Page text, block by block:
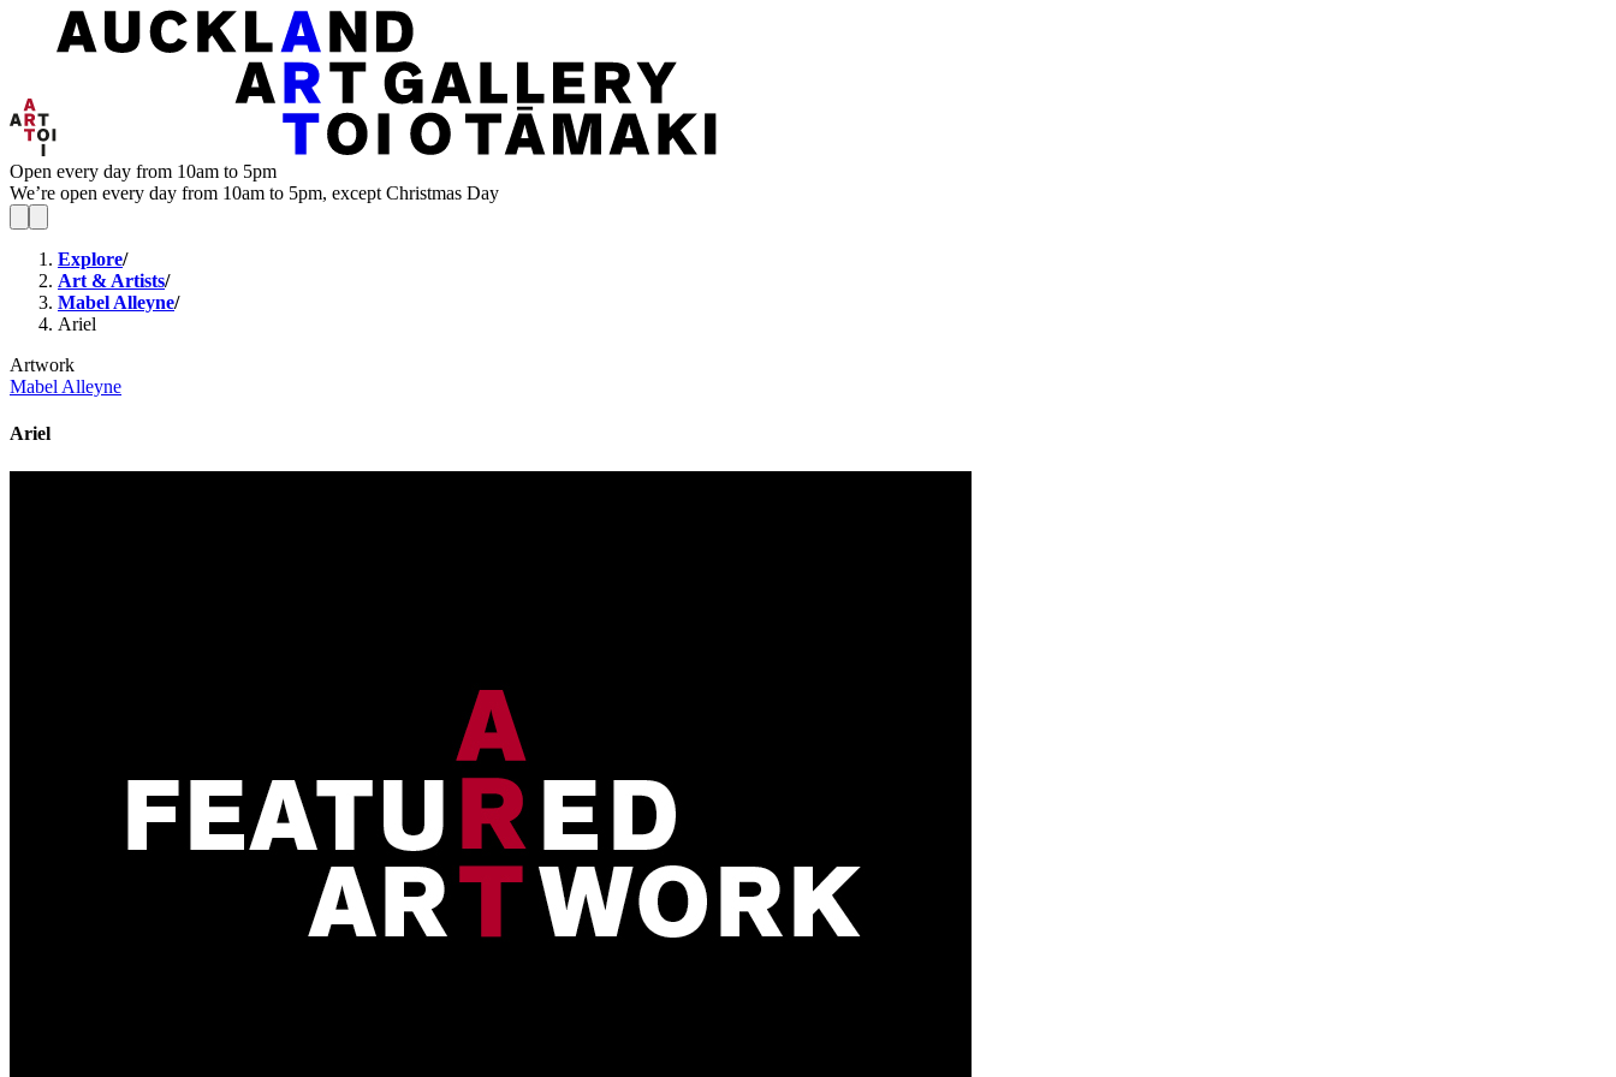
Open every day from 10am to 5pm
We’re open every day from 10am to 5pm, except Christmas Day
Explore/
Art & Artists/
Mabel Alleyne/
Ariel
Artwork
Mabel Alleyne
Ariel